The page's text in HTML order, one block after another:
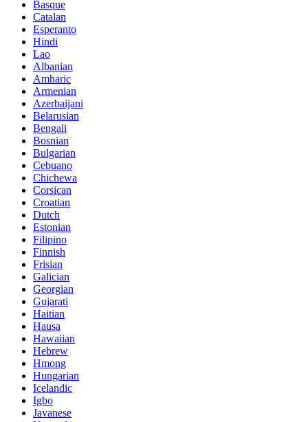
Basque
Catalan
Esperanto
Hindi
Lao
Albanian
Amharic
Armenian
Azerbaijani
Belarusian
Bengali
Bosnian
Bulgarian
Cebuano
Chichewa
Corsican
Croatian
Dutch
Estonian
Filipino
Finnish
Frisian
Galician
Georgian
Gujarati
Haitian
Hausa
Hawaiian
Hebrew
Hmong
Hungarian
Icelandic
Igbo
Javanese